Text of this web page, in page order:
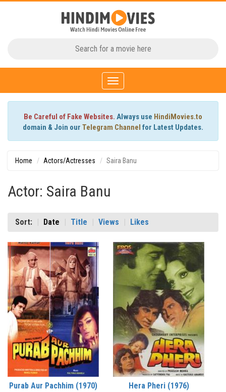
Toggle
navigation
Be Careful of Fake Websites. Always use HindiMovies.to
domain & Join our Telegram Channel for Latest Updates.
Home Actors/Actresses Saira Banu
Actor: Saira Banu
Sort: Date Title Views Likes
Purab Aur Pachhim (1970) Hera Pheri (1976)